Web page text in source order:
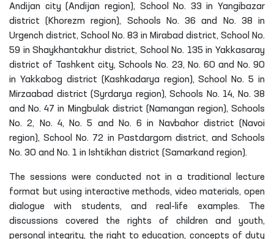
Andijan city (Andijan region), School No. 33 in Yangibazar
district (Khorezm region), Schools No. 36 and No. 38 in
Urgench district, School No. 83 in Mirabad district, School No.
59 in Shaykhantakhur district, School No. 135 in Yakkasaray
district of Tashkent city, Schools No. 23, No. 60 and No. 90
in Yakkabog district (Kashkadarya region), School No. 5 in
Mirzaabad district (Syrdarya region), Schools No. 14, No. 38
and No. 47 in Mingbulak district (Namangan region), Schools
No. 2, No. 4, No. 5 and No. 6 in Navbahor district (Navoi
region), School No. 72 in Pastdargom district, and Schools
No. 30 and No. 1 in Ishtikhan district (Samarkand region).
The sessions were conducted not in a traditional lecture
format but using interactive methods, video materials, open
dialogue with students, and real-life examples. The
discussions covered the rights of children and youth,
personal integrity, the right to education, concepts of duty